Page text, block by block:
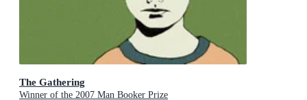
The Gathering
Winner of the 2007 Man Booker Prize